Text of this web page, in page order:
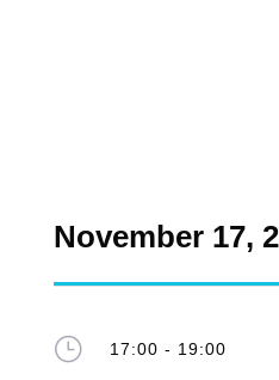
November 17,
} 17:00 - 19:00